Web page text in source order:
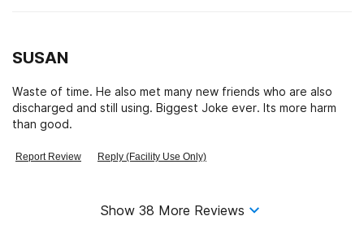
it was the best and safest way to deal with a mixed bag
themselves and/or others. Good call. The food was actually
pretty good and plentiful. Most people going there are
malnourished and they gave every opportunity to feed up
could read the patients clearly and not rely on what the
needed to get antidepressant meds and be supervised until
SUSAN
Waste of time. He also met many new friends who are also
discharged and still using. Biggest Joke ever. Its more harm
than good.
Report Review Reply (Facility Use Only)
Show 38 More Reviews